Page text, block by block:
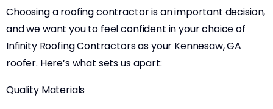
Choosing a roofing contractor is an important decision,
and we want you to feel confident in your choice of
Infinity Roofing Contractors as your Kennesaw, GA
roofer. Here’s what sets us apart:
Quality Materials